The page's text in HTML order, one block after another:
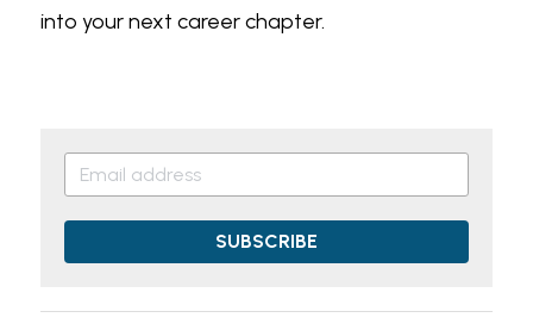
into your next career chapter.
SUBSCRIBE